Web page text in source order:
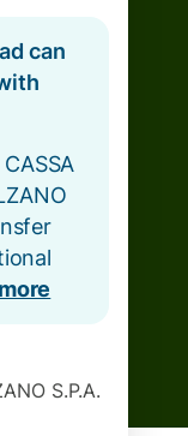
can
S.P.A.